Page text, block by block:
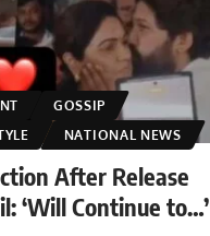
GOSSIP
NATIONAL NEWS
After Release
‘Will Continue to…’